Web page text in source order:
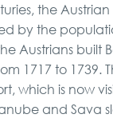
the Austrian
by the
Austrians built
1717 to 1739.
which is now
and Sava